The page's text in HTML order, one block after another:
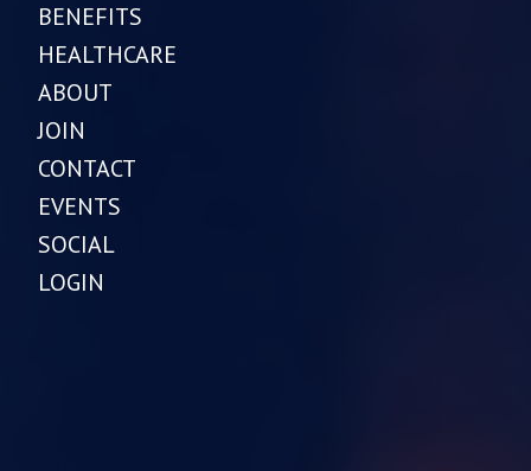
BENEFITS
HEALTHCARE
ABOUT
JOIN
CONTACT
EVENTS
SOCIAL
LOGIN